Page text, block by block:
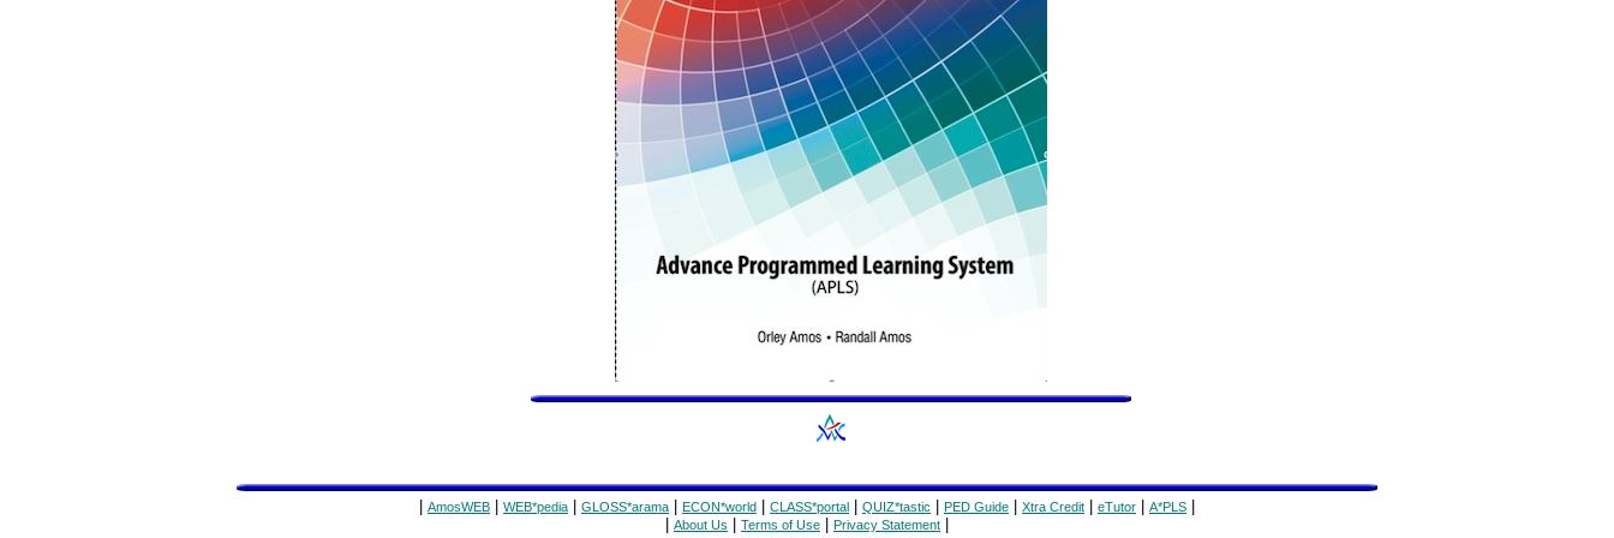
AmosWEB WEB*pedia GLOSS*arama ECON*world CLASS*portal QUIZ*tastic PED Guide Xtra Credit eTutor A*PLS
About Us Terms of Use Privacy Statement